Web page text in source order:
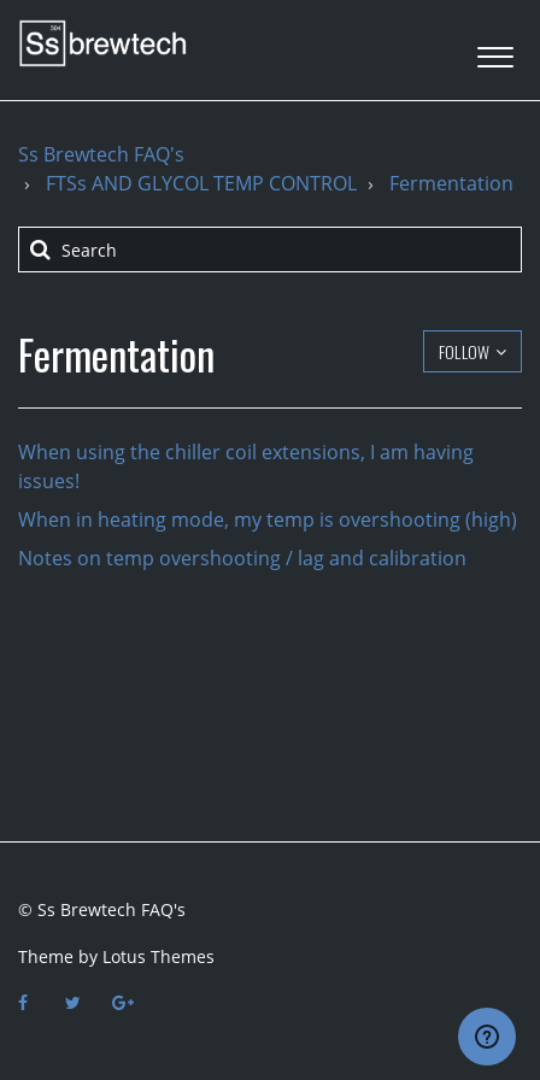
Ss Brewtech FAQ's
FTSs AND GLYCOL TEMP CONTROL
Fermentation
Fermentation FOLLOW
When using the chiller coil extensions, I am having
issues!
When in heating mode, my temp is overshooting (high)
Notes on temp overshooting / lag and calibration
© Ss Brewtech FAQ's
Theme by Lotus Themes